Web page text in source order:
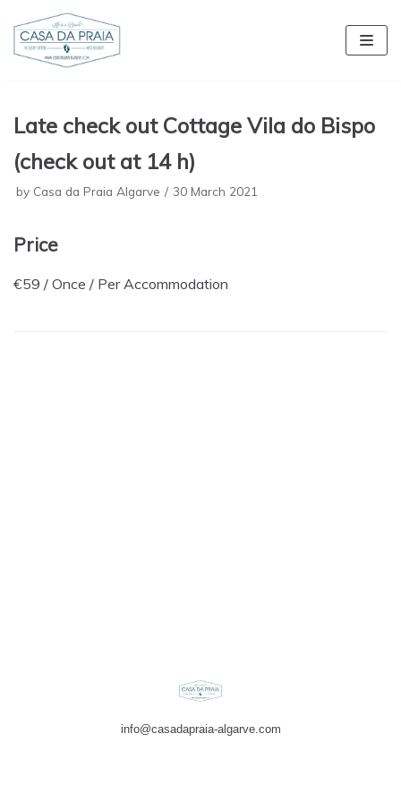
Skip
to
content
Late check out Cottage Vila do Bispo
(check out at 14 h)
by Casa da Praia Algarve 30 March 2021
Price
€59 / Once / Per Accommodation
info@casadapraia-algarve.com